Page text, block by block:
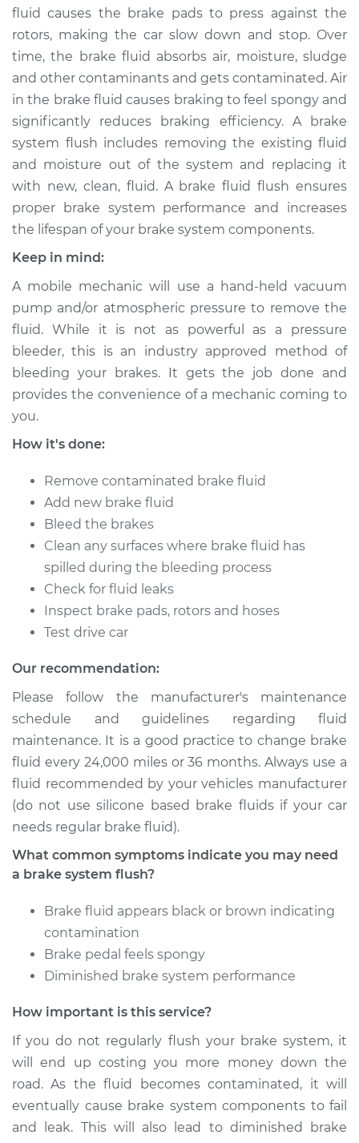
Shop/Dealer Price $225.00 - $267.95
2000 Lexus LS400
V8-4.0L
Service type Brake System Flush
Estimate $196.95
Shop/Dealer Price
1992 Lexus LS400
V8-4.0L
Service type Brake System Flush
1991 Lexus LS400
V8-4.0L
Service type
Estimate
Shop/Dealer Price
1998 Lexus LS400
Service type Brake System Flush
Estimate
Shop/Dealer Price
1993 Lexus LS400
Service type Brake System Flush
Estimate $196.95
Shop/Dealer Price $213.19 -$254.03
fluid causes the brake pads to press against the
rotors, making the car slow down and stop. Over
time, the brake fluid absorbs air, moisture, sludge
and other contaminants and gets contaminated. Air
in the brake fluid causes braking to feel spongy and
significantly reduces braking efficiency. A brake
system flush includes removing the existing fluid
and moisture out of the system and replacing it
with new, clean, fluid. A brake fluid flush ensures
proper brake system performance and increases
the lifespan of your brake system components.
Keep in mind:
A mobile mechanic will use a hand-held vacuum
pump and/or atmospheric pressure to remove the
fluid. While it is not as powerful as a pressure
bleeder, this is an industry approved method of
bleeding your brakes. It gets the job done and
provides the convenience of a mechanic coming to
you.
How it's done:
Remove contaminated brake fluid
Add new brake fluid
Bleed the brakes
Clean any surfaces where brake fluid has
spilled during the bleeding process
Check for fluid leaks
Inspect brake pads, rotors and hoses
Test drive car
Our recommendation:
Please follow the manufacturer's maintenance
schedule and guidelines regarding fluid
maintenance. It is a good practice to change brake
fluid every 24,000 miles or 36 months. Always use a
fluid recommended by your vehicles manufacturer
(do not use silicone based brake fluids if your car
needs regular brake fluid).
What common symptoms indicate you may need
a brake system flush?
Brake fluid appears black or brown indicating
contamination
Brake pedal feels spongy
Diminished brake system performance
How important is this service?
If you do not regularly flush your brake system, it
will end up costing you more money down the
road. As the fluid becomes contaminated, it will
eventually cause brake system components to fail
and leak. This will also lead to diminished brake